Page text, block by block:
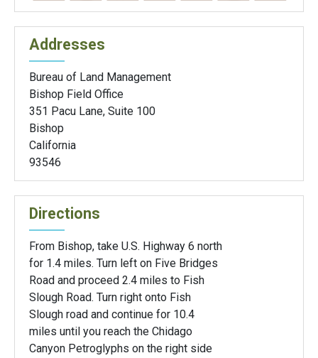
Addresses
Bureau of Land Management
Bishop Field Office
351 Pacu Lane, Suite 100
Bishop
California
93546
Directions
From Bishop, take U.S. Highway 6 north
for 1.4 miles. Turn left on Five Bridges
Road and proceed 2.4 miles to Fish
Slough Road. Turn right onto Fish
Slough road and continue for 10.4
miles until you reach the Chidago
Canyon Petroglyphs on the right side